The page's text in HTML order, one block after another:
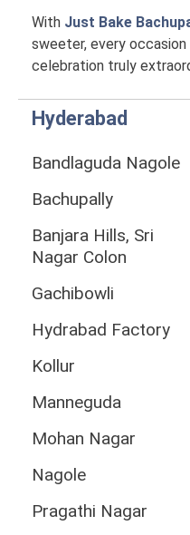
With Just Bake
sweeter, every
celebration truly
Hyderabad
Bandlaguda Nagole
Bachupally
Banjara Hills, Sri
Nagar Colon
Gachibowli
Hydrabad Factory
Kollur
Manneguda
Mohan Nagar
Nagole
Pragathi Nagar